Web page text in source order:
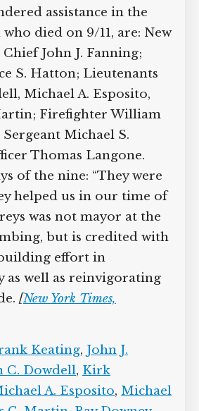
to him by Governor
OK). The others who
in the 1995 blast,
9/11, are: New York
J. Fanning; Captain
Lieutenants Kevin C.
A. Esposito, and Peter
William D. Lake;
Michael S. Curtin; and
Langone. Humphreys
“They were good men.
in our time of need.”
not mayor at the time
but is credited with
effort in
well as reinvigorating
Keating,John J.